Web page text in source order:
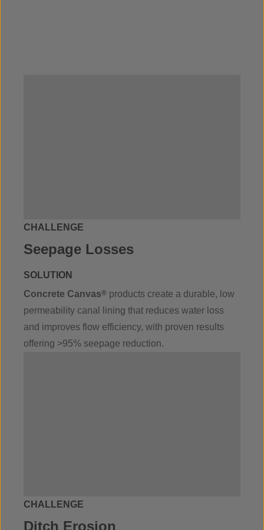
CHALLENGE
Seepage Losses
SOLUTION
Concrete Canvas® products create a durable, low
permeability canal lining that reduces water loss
and improves flow efficiency, with proven results
offering >95% seepage reduction.
CHALLENGE
Ditch Erosion